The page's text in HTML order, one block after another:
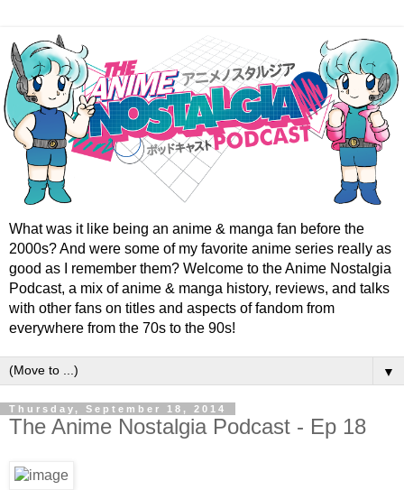
What was it like being an anime & manga fan before the
2000s? And were some of my favorite anime series really as
good as I remember them? Welcome to the Anime Nostalgia
Podcast, a mix of anime & manga history, reviews, and talks
with other fans on titles and aspects of fandom from
everywhere from the 70s to the 90s!
▼
Thursday, September 18, 2014
The Anime Nostalgia Podcast - Ep 18